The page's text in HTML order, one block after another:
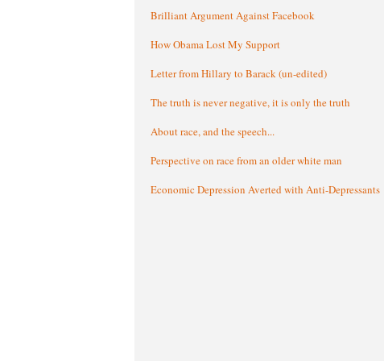
Brilliant Argument Against Facebook
How Obama Lost My Support
Letter from Hillary to Barack (un-edited)
The truth is never negative, it is only the truth
About race, and the speech...
Perspective on race from an older white man
Economic Depression Averted with Anti-Depressants